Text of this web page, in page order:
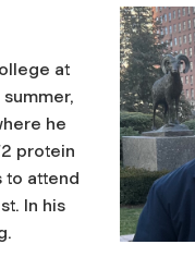
at
he
protein
to attend
In his